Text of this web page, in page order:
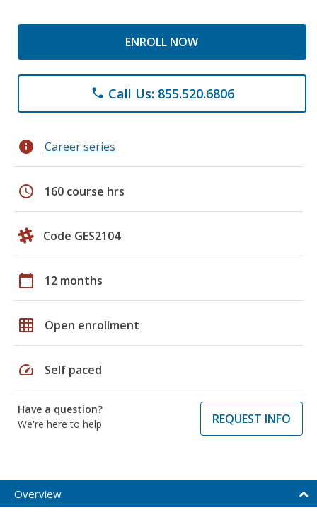
ENROLL NOW
phone Call Us: 855.520.6806
info Career series
schedule 160 course hrs
Code GES2104
calendar_today 12 months
grid_on Open enrollment
speed Self paced
Have a question?
We're here to help
REQUEST INFO
Overview